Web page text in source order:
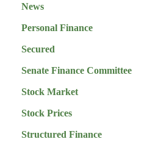
News
Personal Finance
Secured
Senate Finance Committee
Stock Market
Stock Prices
Structured Finance